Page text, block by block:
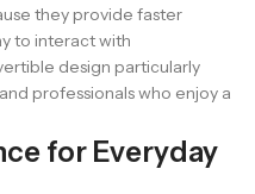
they provide faster
to interact with
design particularly
professionals who enjoy a
for Everyday